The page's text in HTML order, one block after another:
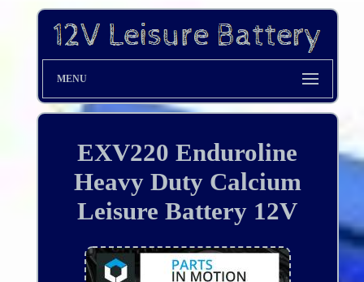
MENU
EXV220 Enduroline
Heavy Duty Calcium
Leisure Battery 12V